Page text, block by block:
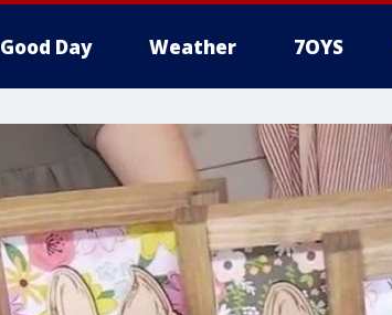
Good Day Weather 7OYS